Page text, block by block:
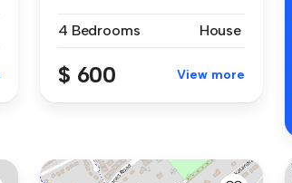
4 Bedrooms
House
$ 600 View more